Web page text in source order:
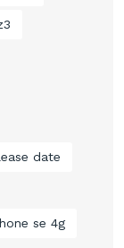
date
se 4g